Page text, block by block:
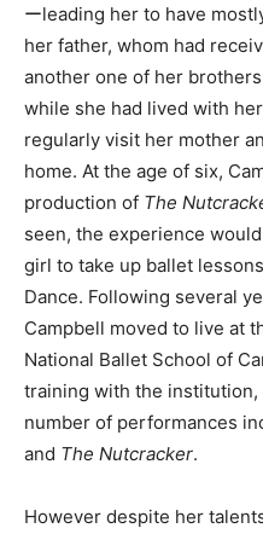
ーleading her to have
her father, whom had
another one of her
while she had lived with
regularly visit her mother
home. At the age of six,
production of The
seen, the experience
girl to take up ballet
Dance. Following several
Campbell moved to live at
National Ballet School of
training with the institution,
number of performances
and The Nutcracker.
However despite her